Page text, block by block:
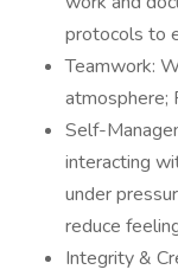
protocols to
Teamwork:
atmosphere;
Self-
interacting
under
reduce
Integrity &